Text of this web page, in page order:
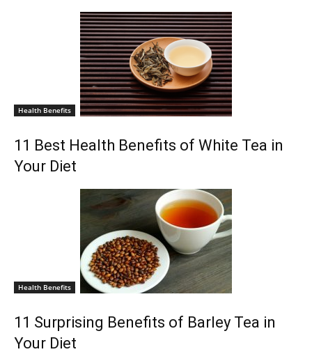
Health Benefits
11 Best Health Benefits of White Tea in
Your Diet
Health Benefits
11 Surprising Benefits of Barley Tea in
Your Diet